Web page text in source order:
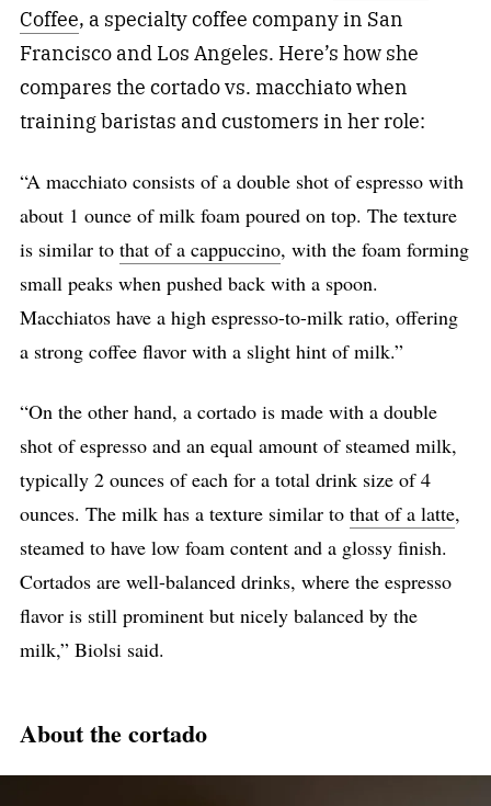
Coffee, a specialty coffee company in San
Francisco and Los Angeles. Here’s how she
compares the cortado vs. macchiato when
training baristas and customers in her role:
“A macchiato consists of a double shot of espresso with
about 1 ounce of milk foam poured on top. The texture
is similar to that of a cappuccino, with the foam forming
small peaks when pushed back with a spoon.
Macchiatos have a high espresso-to-milk ratio, offering
a strong coffee flavor with a slight hint of milk.”
“On the other hand, a cortado is made with a double
shot of espresso and an equal amount of steamed milk,
typically 2 ounces of each for a total drink size of 4
ounces. The milk has a texture similar to that of a latte,
steamed to have low foam content and a glossy finish.
Cortados are well-balanced drinks, where the espresso
flavor is still prominent but nicely balanced by the
milk,” Biolsi said.
About the cortado